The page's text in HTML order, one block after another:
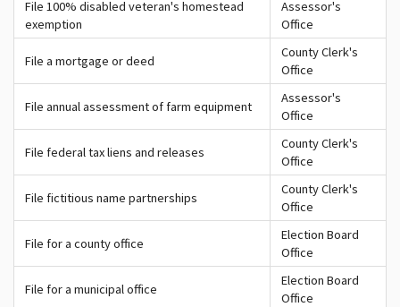
File 100% disabled veteran's homestead
exemption
Assessor's
Office
File a mortgage or deed
County Clerk's
Office
File annual assessment of farm equipment
Assessor's
Office
File federal tax liens and releases
County Clerk's
Office
File fictitious name partnerships
County Clerk's
Office
File for a county office
Election Board
Office
File for a municipal office
Election Board
Office